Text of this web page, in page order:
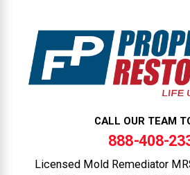
CALL OUR TEAM
888-408-
Licensed Mold Remediator